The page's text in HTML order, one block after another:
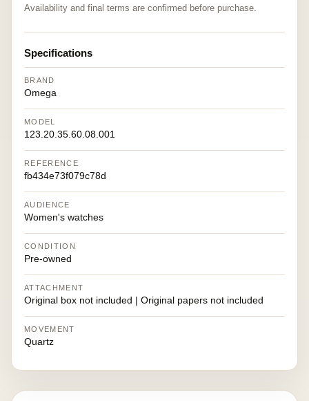
Availability and final terms are confirmed before purchase.
Specifications
BRAND
Omega
MODEL
123.20.35.60.08.001
REFERENCE
fb434e73f079c78d
AUDIENCE
Women's watches
CONDITION
Pre-owned
ATTACHMENT
Original box not included | Original papers not included
MOVEMENT
Quartz